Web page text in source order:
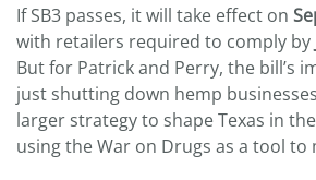
If SB3 passes, it will take effect on
with retailers required to comply by
But for Patrick and Perry, the bill’s
just shutting down hemp
larger strategy to shape Texas in
using the War on Drugs as a tool to